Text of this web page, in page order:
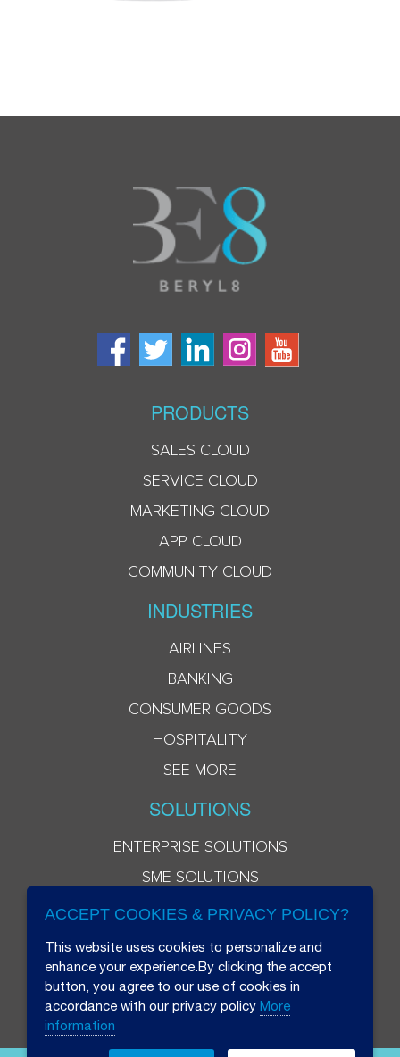
PRODUCTS
SALES CLOUD
SERVICE CLOUD
MARKETING CLOUD
APP CLOUD
COMMUNITY CLOUD
INDUSTRIES
AIRLINES
BANKING
CONSUMER GOODS
HOSPITALITY
SEE MORE
SOLUTIONS
ENTERPRISE SOLUTIONS
SME SOLUTIONS
ACCEPT COOKIES & PRIVACY POLICY?
This website uses cookies to personalize and
enhance your experience.By clicking the accept
button, you agree to our use of cookies in
accordance with our privacy policy More
information